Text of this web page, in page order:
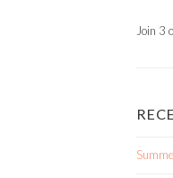
Join 3